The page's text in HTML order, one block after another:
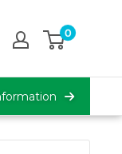
0